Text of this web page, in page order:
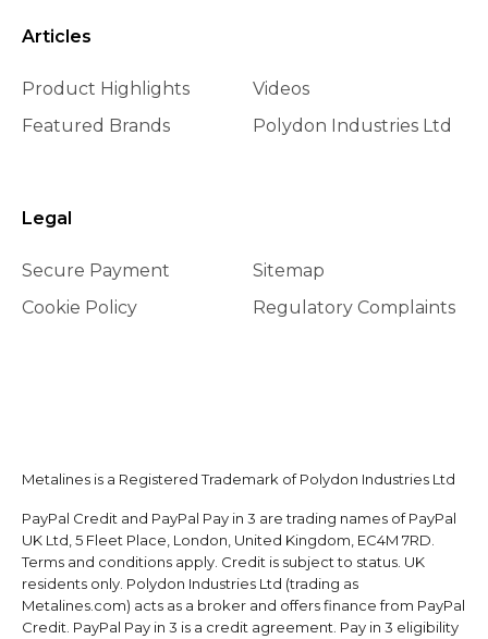
Articles
Product Highlights
Featured Brands
Videos
Polydon Industries Ltd
Legal
Secure Payment
Cookie Policy
Sitemap
Regulatory Complaints
Metalines is a Registered Trademark of Polydon Industries Ltd
PayPal Credit and PayPal Pay in 3 are trading names of PayPal
UK Ltd, 5 Fleet Place, London, United Kingdom, EC4M 7RD.
Terms and conditions apply. Credit is subject to status. UK
residents only. Polydon Industries Ltd (trading as
Metalines.com) acts as a broker and offers finance from PayPal
Credit. PayPal Pay in 3 is a credit agreement. Pay in 3 eligibility